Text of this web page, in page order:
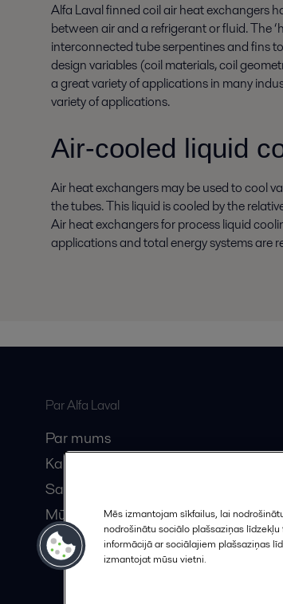
Alfa Laval finned coil air heat exchangers
between air and a refrigerant or fluid. The
interconnected tube serpentines and fins
design variables (coil materials, coil
a great variety of applications in many
variety of applications.
Air-cooled liquid
Air heat exchangers may be used to cool
the tubes. This liquid is cooled by the
Air heat exchangers for process liquid
applications and total energy systems are
Par Alfa Laval
Par mums
Karjera
Sazinieties ar mums
Mūsu partneri
Kļūstiet par partneri
Mēs izmantojam sīkfailus, lai
nodrošinātu sociālo plašsaziņas
informācijā ar sociālajiem plašsaziņas
izmantojat mūsu vietni.